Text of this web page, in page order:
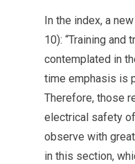
In the index, a
10): “Training and
contemplated in
time emphasis is
Therefore, those
electrical safety
observe with
in this section,